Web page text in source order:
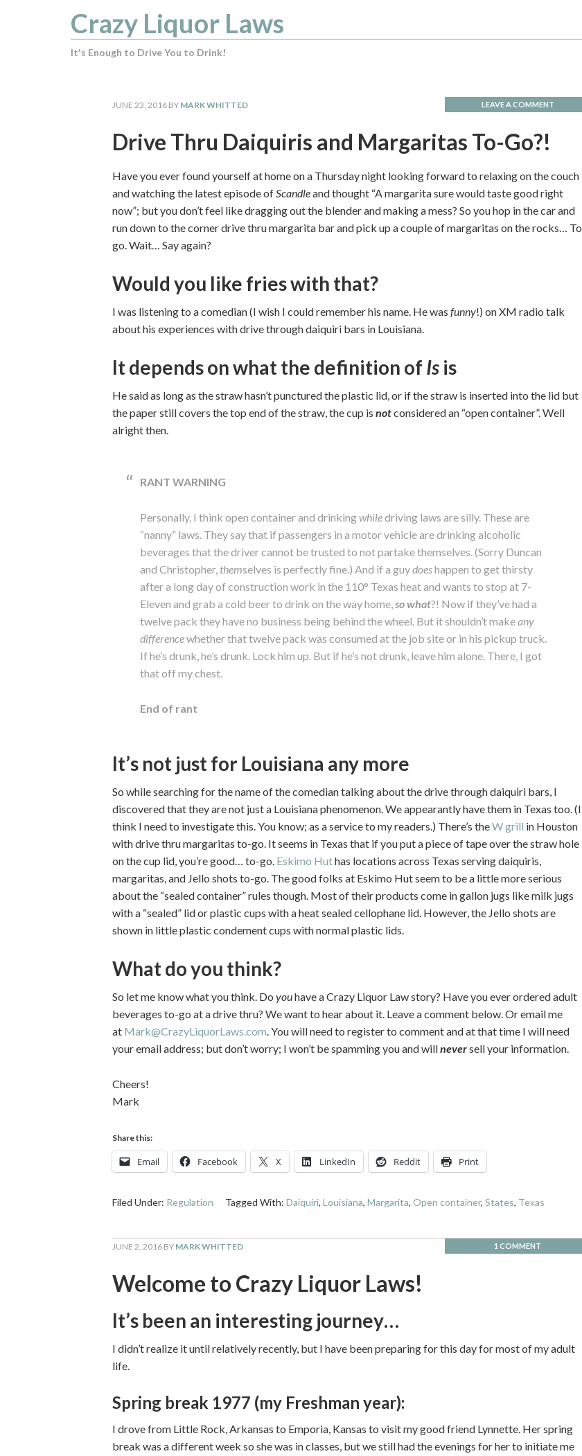
Crazy Liquor Laws
It's Enough to Drive You to Drink!
JUNE 23, 2016 BY MARK WHITTED LEAVE A COMMENT
Drive Thru Daiquiris and Margaritas To-Go?!
Have you ever found yourself at home on a Thursday night looking forward to relaxing on the couch
and watching the latest episode ofScandleand thought “A margarita sure would taste good right
now”; but you don’t feel like dragging out the blender and making a mess? So you hop in the car and
run down to the corner drive thru margarita bar and pick up a couple of margaritas on the rocks… To
go. Wait… Say again?
Would you like fries with that?
I was listening to a comedian (I wish I could remember his name. He was funny!) on XM radio talk
about his experiences with drive through daiquiri bars in Louisiana.
It depends on what the definition of Is is
He said as long as the straw hasn’t punctured the plastic lid, or if the straw is inserted into the lid but
the paper still covers the top end of the straw, the cup is notconsidered an “open container”. Well
alright then.
RANT WARNING
Personally, I think open container and drinkingwhiledriving laws are silly. These are
“nanny” laws. They say that if passengers in a motor vehicle are drinking alcoholic
beverages that the driver cannot be trusted to not partake themselves. (Sorry Duncan
and Christopher, themselves is perfectly fine.) And if a guydoeshappen to get thirsty
after a long day of construction work in the 110° Texas heat and wants to stop at 7-
Eleven and grab a cold beer to drink on the way home,so what?! Now if they’ve had a
twelve pack they have no business being behind the wheel. But it shouldn’t makeany
differencewhether that twelve pack was consumed at the job site or in his pickup truck.
If he’s drunk, he’s drunk. Lock him up. But if he’s not drunk, leave him alone. There, I got
that off my chest.
End of rant
It’s not just for Louisiana any more
So while searching for the name of the comedian talking about the drive through daiquiri bars, I
discovered that they are not just a Louisiana phenomenon. We appearantly have them in Texas too. (I
think I need to investigate this. You know; as a service to my readers.) There’s theW grill in Houston
with drive thru margaritas to-go. It seems in Texas that if you put a piece of tape over the straw hole
on the cup lid, you’re good… to-go. Eskimo Huthas locations across Texas serving daiquiris,
margaritas, and Jello shots to-go. The good folks at Eskimo Hut seem to be a little more serious
about the “sealed container” rules though. Most of their products come in gallon jugs like milk jugs
with a “sealed” lid or plastic cups with a heat sealed cellophane lid. However, the Jello shots are
shown in little plastic condement cups with normal plastic lids.
What do you think?
So let me know what you think. Do youhave a Crazy Liquor Law story? Have you ever ordered adult
beverages to-go at a drive thru? We want to hear about it. Leave a comment below. Or email me
at Mark@CrazyLiquorLaws.com. You will need to register to comment and at that time I will need
your email address; but don’t worry; I won’t be spamming you and willneversell your information.
Cheers!
Mark
Share this:
Email Facebook X LinkedIn Reddit Print
Filed Under: Regulation Tagged With: Daiquiri, Louisiana, Margarita, Open container, States, Texas
JUNE 2, 2016 BY MARK WHITTED 1 COMMENT
Welcome to Crazy Liquor Laws!
It’s been an interesting journey…
I didn’t realize it until relatively recently, but I have been preparing for this day for most of my adult
life.
Spring break 1977 (my Freshman year):
I drove from Little Rock, Arkansas to Emporia, Kansas to visit my good friend Lynnette. Her spring
break was a different week so she was in classes, but we still had the evenings for her to initiate me